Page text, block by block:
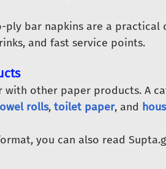
bar napkins are a practical
and fast service points.
other paper products. A
rolls, toilet paper, and
you can also read